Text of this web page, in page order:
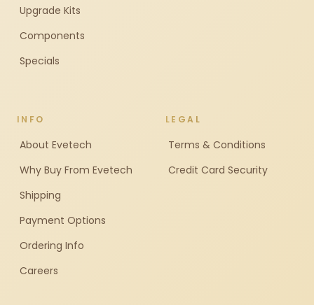
Upgrade Kits
Components
Specials
INFO
About Evetech
Why Buy From Evetech
Shipping
Payment Options
Ordering Info
Careers
LEGAL
Terms & Conditions
Credit Card Security